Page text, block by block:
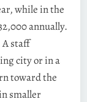
while in the
annually​.
A staff
city or in a
toward the
smaller